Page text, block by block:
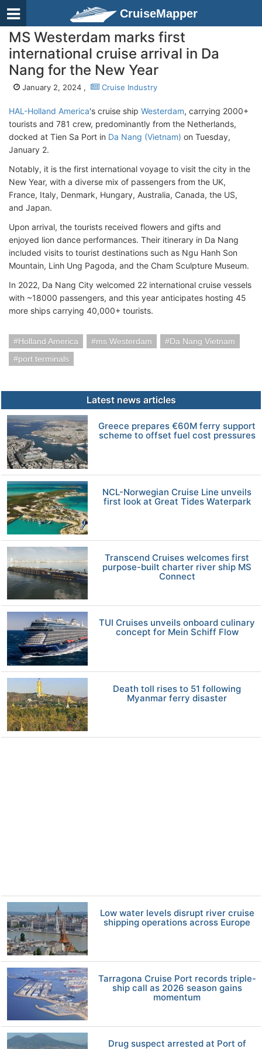
CruiseMapper
MS Westerdam marks first
international cruise arrival in Da
Nang for the New Year
January 2, 2024 , Cruise Industry
HAL-Holland America's cruise ship Westerdam, carrying 2000+
tourists and 781 crew, predominantly from the Netherlands,
docked at Tien Sa Port in Da Nang (Vietnam) on Tuesday,
January 2.
Notably, it is the first international voyage to visit the city in the
New Year, with a diverse mix of passengers from the UK,
France, Italy, Denmark, Hungary, Australia, Canada, the US,
and Japan.
Upon arrival, the tourists received flowers and gifts and
enjoyed lion dance performances. Their itinerary in Da Nang
included visits to tourist destinations such as Ngu Hanh Son
Mountain, Linh Ung Pagoda, and the Cham Sculpture Museum.
In 2022, Da Nang City welcomed 22 international cruise vessels
with ~18000 passengers, and this year anticipates hosting 45
more ships carrying 40,000+ tourists.
Holland America ms Westerdam
Da Nang Vietnam
port terminals
Latest news articles
Greece prepares €60M ferry support
scheme to offset fuel cost pressures
NCL-Norwegian Cruise Line unveils
first look at Great Tides Waterpark
Transcend Cruises welcomes first
purpose-built charter river ship MS
Connect
TUI Cruises unveils onboard culinary
concept for Mein Schiff Flow
Death toll rises to 51 following
Myanmar ferry disaster
Low water levels disrupt river cruise
shipping operations across Europe
Tarragona Cruise Port records triple-
ship call as 2026 season gains
momentum
Drug suspect arrested at Port of